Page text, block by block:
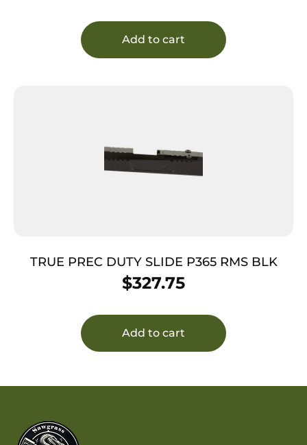
Add to cart
TRUE PREC DUTY SLIDE P365 RMS BLK
$327.75
Add to cart